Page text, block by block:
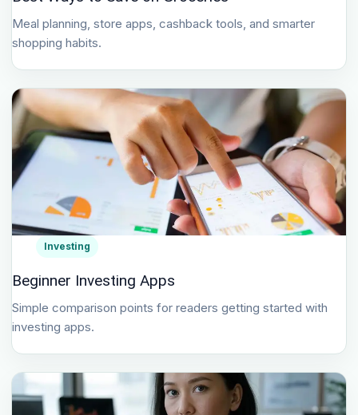
Meal planning, store apps, cashback tools, and smarter
shopping habits.
Investing
Beginner Investing Apps
Simple comparison points for readers getting started with
investing apps.